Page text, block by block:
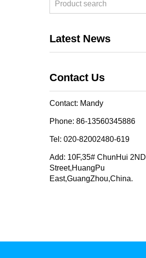
Latest News
Contact Us
Contact: Mandy
Phone: 86-13560345886
Tel: 020-82002480-619
Add: 10F,35# ChunHui 2ND
Street,HuangPu
East,GuangZhou,China.